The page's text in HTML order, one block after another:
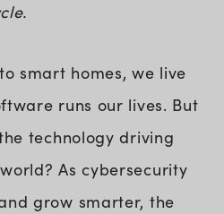
smart homes, we live
runs our lives. But
technology driving
As cybersecurity
grow smarter, the